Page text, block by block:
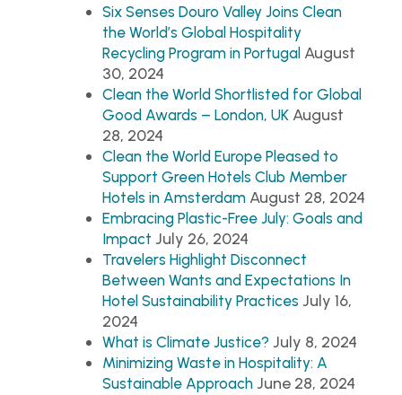
Six Senses Douro Valley Joins Clean
the World’s Global Hospitality
Recycling Program in Portugal August
30, 2024
Clean the World Shortlisted for Global
Good Awards – London, UK August
28, 2024
Clean the World Europe Pleased to
Support Green Hotels Club Member
Hotels in Amsterdam August 28, 2024
Embracing Plastic-Free July: Goals and
Impact July 26, 2024
Travelers Highlight Disconnect
Between Wants and Expectations In
Hotel Sustainability Practices July 16,
2024
What is Climate Justice? July 8, 2024
Minimizing Waste in Hospitality: A
Sustainable Approach June 28, 2024